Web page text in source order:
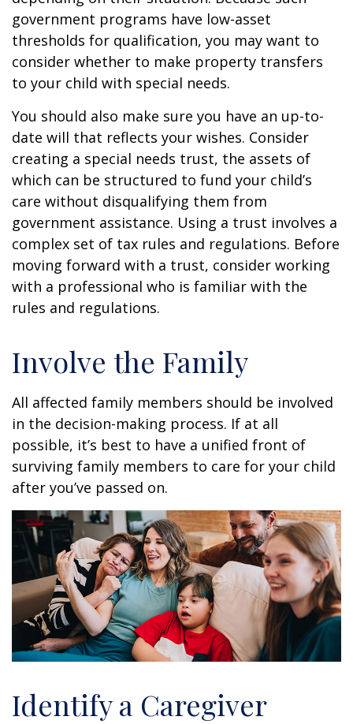
government programs have low-asset
thresholds for qualification, you may want to
consider whether to make property transfers
to your child with special needs.
You should also make sure you have an up-to-
date will that reflects your wishes. Consider
creating a special needs trust, the assets of
which can be structured to fund your child’s
care without disqualifying them from
government assistance. Using a trust involves a
complex set of tax rules and regulations. Before
moving forward with a trust, consider working
with a professional who is familiar with the
rules and regulations.
Involve the Family
All affected family members should be involved
in the decision-making process. If at all
possible, it’s best to have a unified front of
surviving family members to care for your child
after you’ve passed on.
Identify a Caregiver